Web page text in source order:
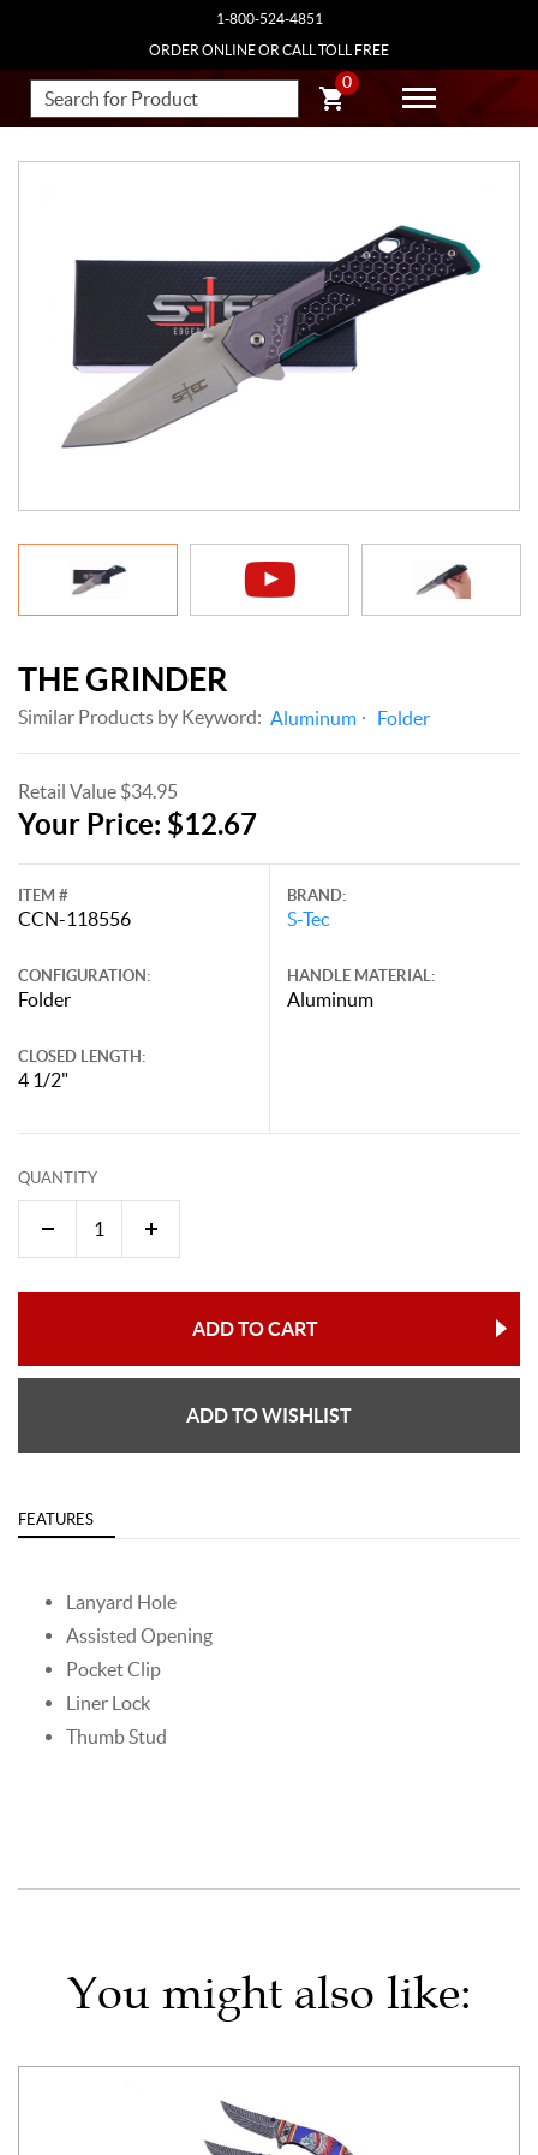
1-800-524-4851
ORDER ONLINE OR CALL TOLL FREE
0
THE GRINDER
Similar Products by Keyword: Aluminum Folder
Retail Value $34.95
Your Price: $12.67
ITEM #
CCN-118556
CONFIGURATION:
Folder
CLOSED LENGTH:
4 1/2"
BRAND:
S-Tec
HANDLE MATERIAL:
Aluminum
QUANTITY
ADD TO CART
ADD TO WISHLIST
FEATURES
Lanyard Hole
Assisted Opening
Pocket Clip
Liner Lock
Thumb Stud
You might also like: